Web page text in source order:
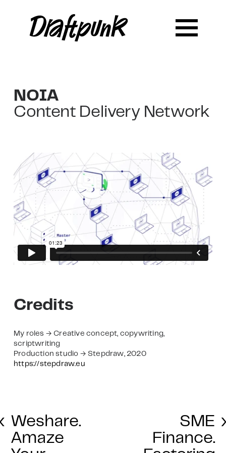
NOIA
Content Delivery Network
Credits
My roles → Creative concept, copywriting,
scriptwriting
Production studio → Stepdraw, 2020
https://stepdraw.eu
Weshare.
Amaze
SME
Finance.